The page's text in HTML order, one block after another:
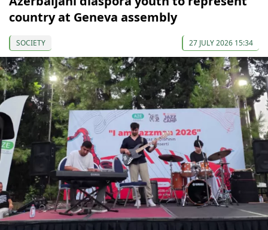
country at Geneva assembly
SOCIETY 27 JULY 2026 15:34